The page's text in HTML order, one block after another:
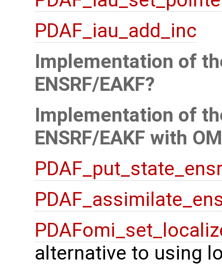
PDAF_iau_add_inc
Implementation of
ENSRF/EAKF
Implementation of
ENSRF/EAKF with
alternative to using